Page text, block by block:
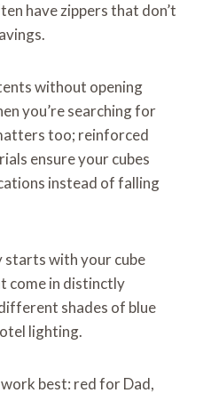
have zippers that don’t
without opening
you’re searching for
too; reinforced
ensure your cubes
instead of falling
with your cube
come in distinctly
shades of blue
lighting.
best: red for Dad,